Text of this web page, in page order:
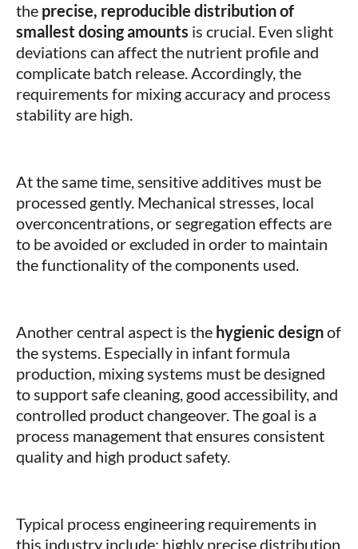
the precise, reproducible distribution of
smallest dosing amounts is crucial. Even slight
deviations can affect the nutrient profile and
complicate batch release. Accordingly, the
requirements for mixing accuracy and process
stability are high.
At the same time, sensitive additives must be
processed gently. Mechanical stresses, local
overconcentrations, or segregation effects are
to be avoided or excluded in order to maintain
the functionality of the components used.
Another central aspect is the hygienic designof
the systems. Especially in infant formula
production, mixing systems must be designed
to support safe cleaning, good accessibility, and
controlled product changeover. The goal is a
process management that ensures consistent
quality and high product safety.
Typical process engineering requirements in
this industry include: highly precise distribution